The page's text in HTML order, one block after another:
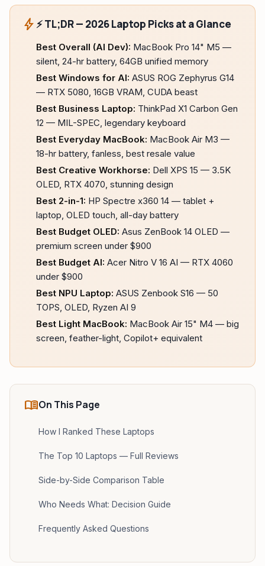
bolt ⚡ TL;DR — 2026 Laptop Picks at a Glance
Best Overall (AI Dev): MacBook Pro 14" M5 —
silent, 24-hr battery, 64GB unified memory
Best Windows for AI: ASUS ROG Zephyrus G14
— RTX 5080, 16GB VRAM, CUDA beast
Best Business Laptop: ThinkPad X1 Carbon Gen
12 — MIL-SPEC, legendary keyboard
Best Everyday MacBook: MacBook Air M3 —
18-hr battery, fanless, best resale value
Best Creative Workhorse: Dell XPS 15 — 3.5K
OLED, RTX 4070, stunning design
Best 2-in-1: HP Spectre x360 14 — tablet +
laptop, OLED touch, all-day battery
Best Budget OLED: Asus ZenBook 14 OLED —
premium screen under $900
Best Budget AI: Acer Nitro V 16 AI — RTX 4060
under $900
Best NPU Laptop: ASUS Zenbook S16 — 50
TOPS, OLED, Ryzen AI 9
Best Light MacBook: MacBook Air 15" M4 — big
screen, feather-light, Copilot+ equivalent
menu_bookOn This Page
How I Ranked These Laptops
The Top 10 Laptops — Full Reviews
Side-by-Side Comparison Table
Who Needs What: Decision Guide
Frequently Asked Questions